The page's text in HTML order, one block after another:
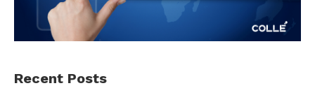
Recent Posts